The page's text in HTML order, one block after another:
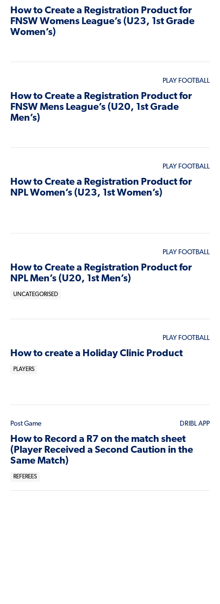
How to Create a Registration Product for
FNSW Womens League’s (U23, 1st Grade
Women’s)
PLAY FOOTBALL
How to Create a Registration Product for
FNSW Mens League’s (U20, 1st Grade
Men’s)
PLAY FOOTBALL
How to Create a Registration Product for
NPL Women’s (U23, 1st Women’s)
PLAY FOOTBALL
How to Create a Registration Product for
NPL Men’s (U20, 1st Men’s)
UNCATEGORISED
PLAY FOOTBALL
How to create a Holiday Clinic Product
PLAYERS
Post Game DRIBL APP
How to Record a R7 on the match sheet
(Player Received a Second Caution in the
Same Match)
REFEREES